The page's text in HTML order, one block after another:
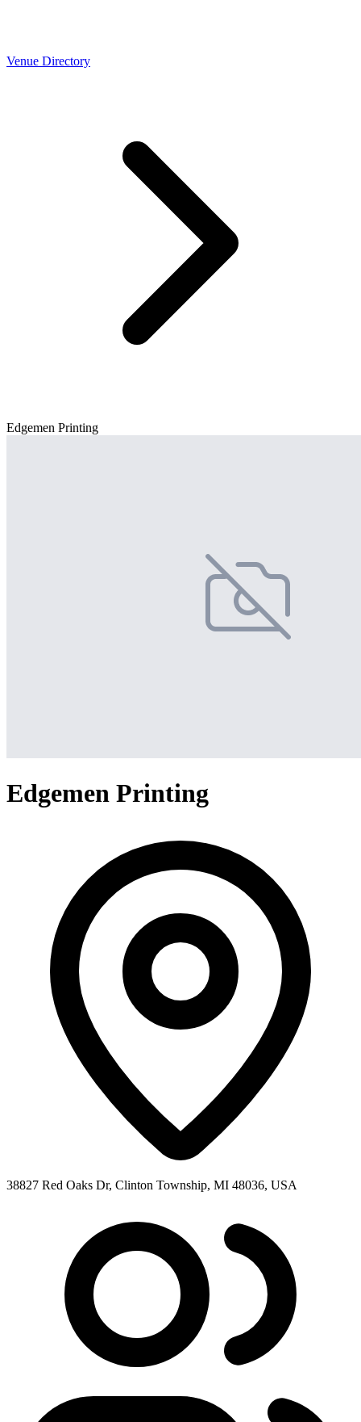
Venue Directory
Edgemen Printing
Edgemen Printing
38827 Red Oaks Dr, Clinton Township, MI 48036, USA